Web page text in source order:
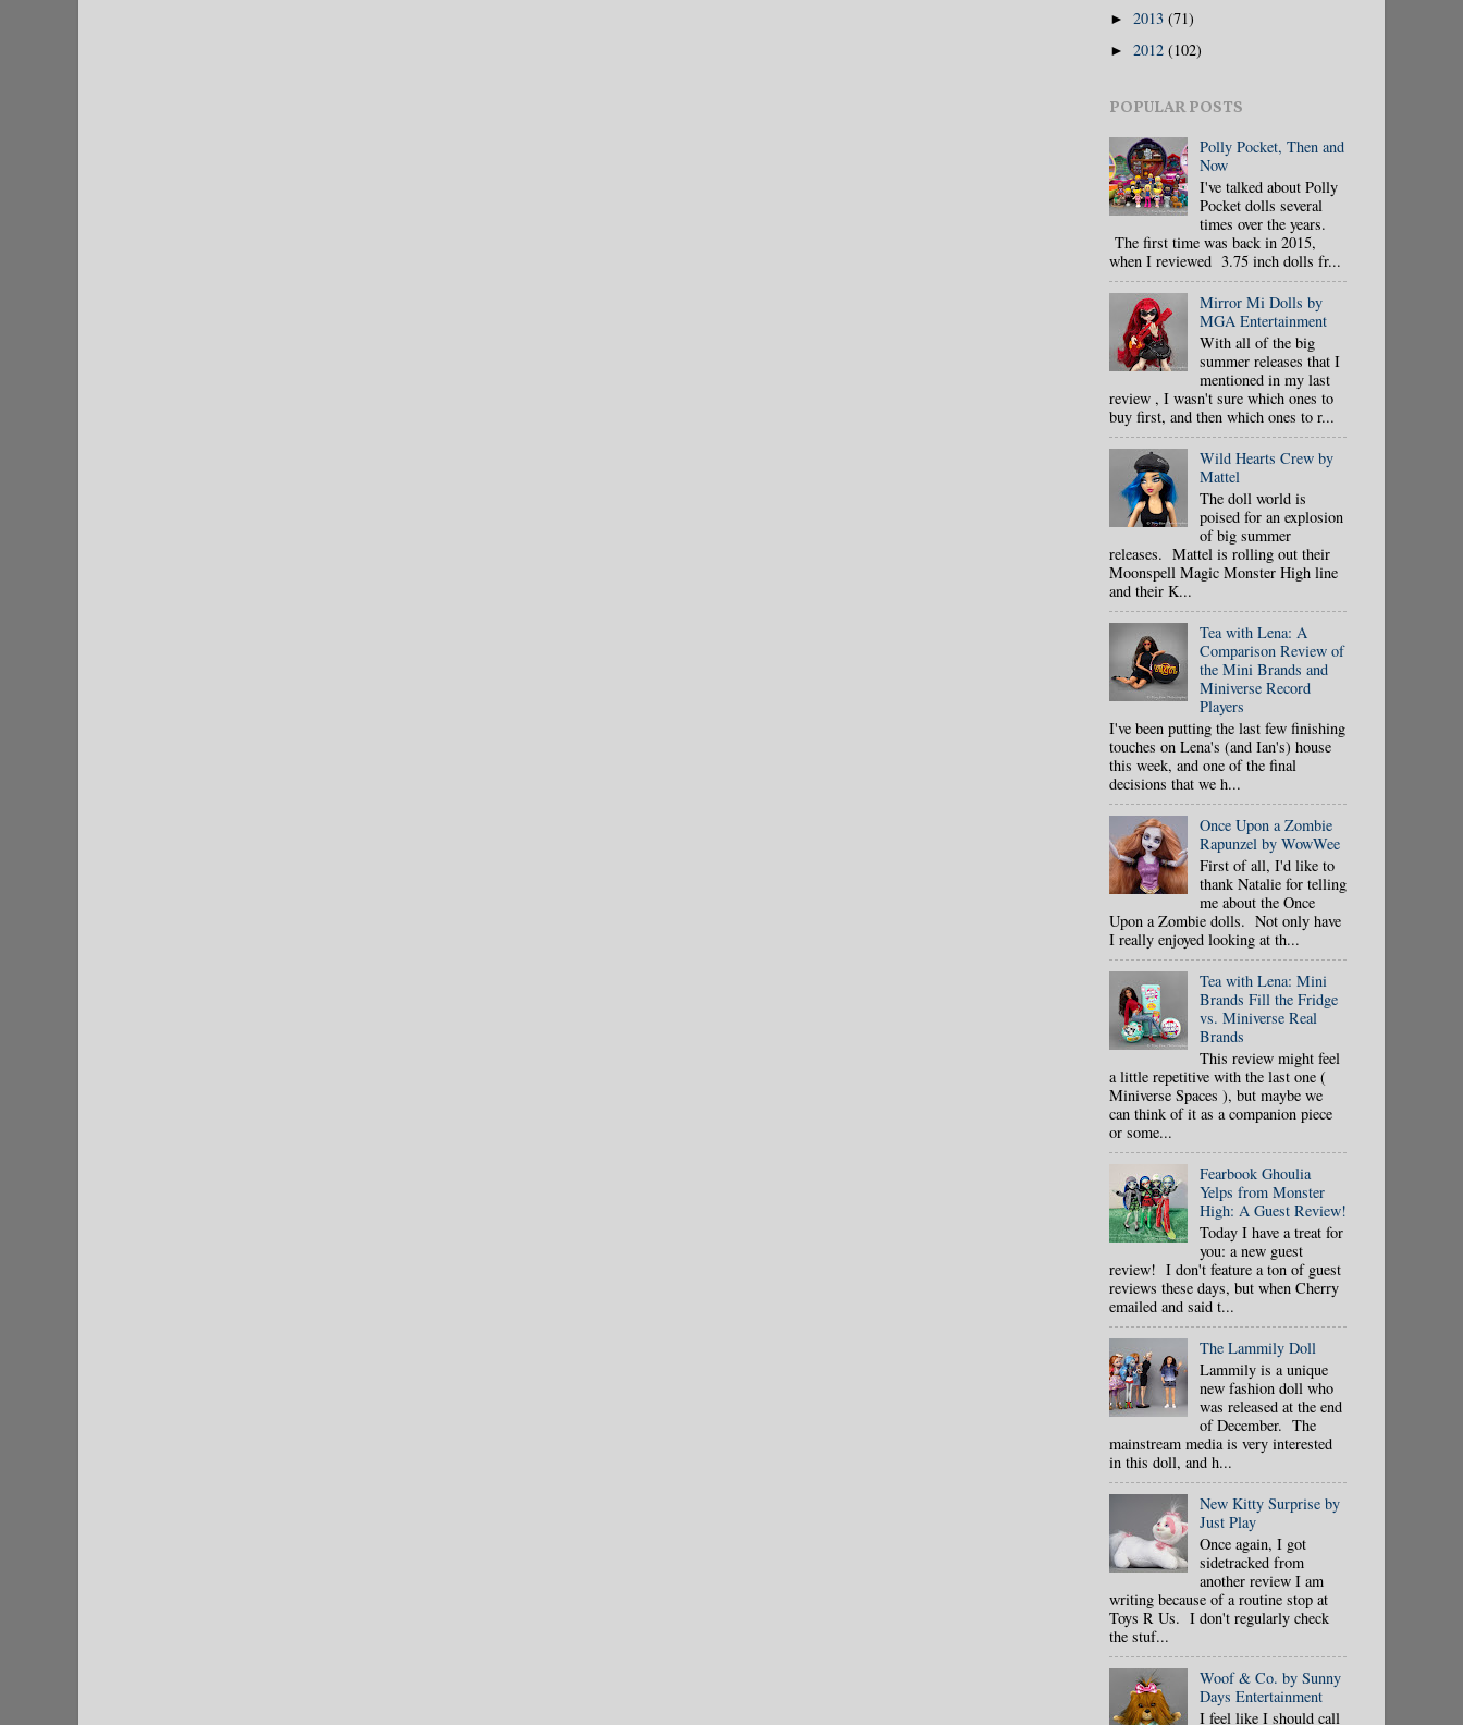
► 2013 (71)
► 2012 (102)
POPULAR POSTS
Polly Pocket, Then and
Now
I've talked about Polly
Pocket dolls several
times over the years.
The first time was back in 2015,
when I reviewed 3.75 inch dolls fr...
Mirror Mi Dolls by
MGA Entertainment
With all of the big
summer releases that I
mentioned in my last
review , I wasn't sure which ones to
buy first, and then which ones to r...
Wild Hearts Crew by
Mattel
The doll world is
poised for an explosion
of big summer
releases. Mattel is rolling out their
Moonspell Magic Monster High line
and their K...
Tea with Lena: A
Comparison Review of
the Mini Brands and
Miniverse Record
Players
I've been putting the last few finishing
touches on Lena's (and Ian's) house
this week, and one of the final
decisions that we h...
Once Upon a Zombie
Rapunzel by WowWee
First of all, I'd like to
thank Natalie for telling
me about the Once
Upon a Zombie dolls. Not only have
I really enjoyed looking at th...
Tea with Lena: Mini
Brands Fill the Fridge
vs. Miniverse Real
Brands
This review might feel
a little repetitive with the last one (
Miniverse Spaces ), but maybe we
can think of it as a companion piece
or some...
Fearbook Ghoulia
Yelps from Monster
High: A Guest Review!
Today I have a treat for
you: a new guest
review! I don't feature a ton of guest
reviews these days, but when Cherry
emailed and said t...
The Lammily Doll
Lammily is a unique
new fashion doll who
was released at the end
of December. The
mainstream media is very interested
in this doll, and h...
New Kitty Surprise by
Just Play
Once again, I got
sidetracked from
another review I am
writing because of a routine stop at
Toys R Us. I don't regularly check
the stuf...
Woof & Co. by Sunny
Days Entertainment
I feel like I should call